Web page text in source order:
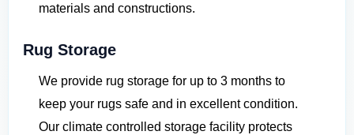
materials and constructions.
Rug Storage
We provide rug storage for up to 3 months to
keep your rugs safe and in excellent condition.
Our climate controlled storage facility protects